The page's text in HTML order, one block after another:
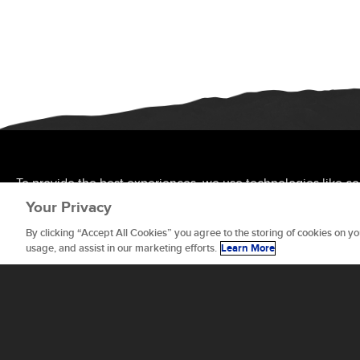
To provide the best experiences, we use technologies like
allow us to process data such as browsing behavior or
Your Privacy
By clicking “Accept All Cookies” you agree to the storing of cookies on
usage, and assist in our marketing efforts. Learn More